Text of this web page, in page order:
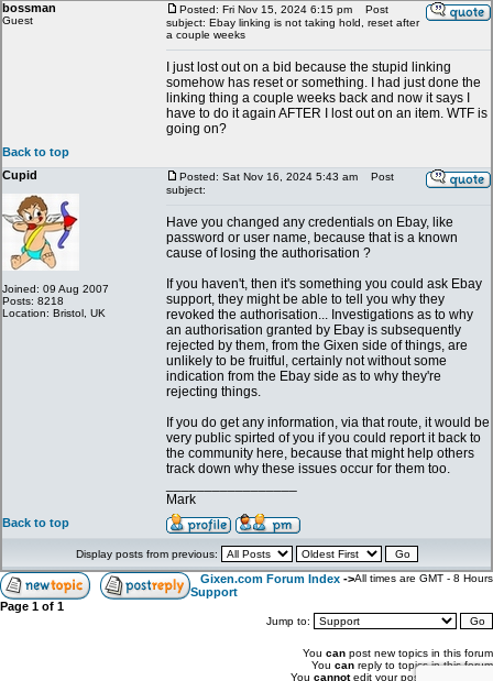
My Snipes
bossman
Guest
Posted: Fri Nov 15, 2024 6:15 pm
Post
subject: Ebay linking is not taking hold, reset after
a couple weeks
I just lost out on a bid because the stupid linking
somehow has reset or something. I had just done the
linking thing a couple weeks back and now it says I
have to do it again AFTER I lost out on an item. WTF is
going on?
Back to top
Cupid
Joined: 09 Aug 2007
Posts: 8218
Location: Bristol, UK
Posted: Sat Nov 16, 2024 5:43 am
Post
subject:
Have you changed any credentials on Ebay, like
password or user name, because that is a known
cause of losing the authorisation ?
If you haven't, then it's something you could ask Ebay
support, they might be able to tell you why they
revoked the authorisation... Investigations as to why
an authorisation granted by Ebay is subsequently
rejected by them, from the Gixen side of things, are
unlikely to be fruitful, certainly not without some
indication from the Ebay side as to why they're
rejecting things.
If you do get any information, via that route, it would be
very public spirted of you if you could report it back to
the community here, because that might help others
track down why these issues occur for them too.
Mark
Back to top
Display posts from previous:
Gixen.com Forum Index ->
Support
All times are GMT - 8 Hours
Page 1 of 1
Jump to:
You can post new topics in this forum
You can reply to topics in this forum
You cannotedit your posts in this forum